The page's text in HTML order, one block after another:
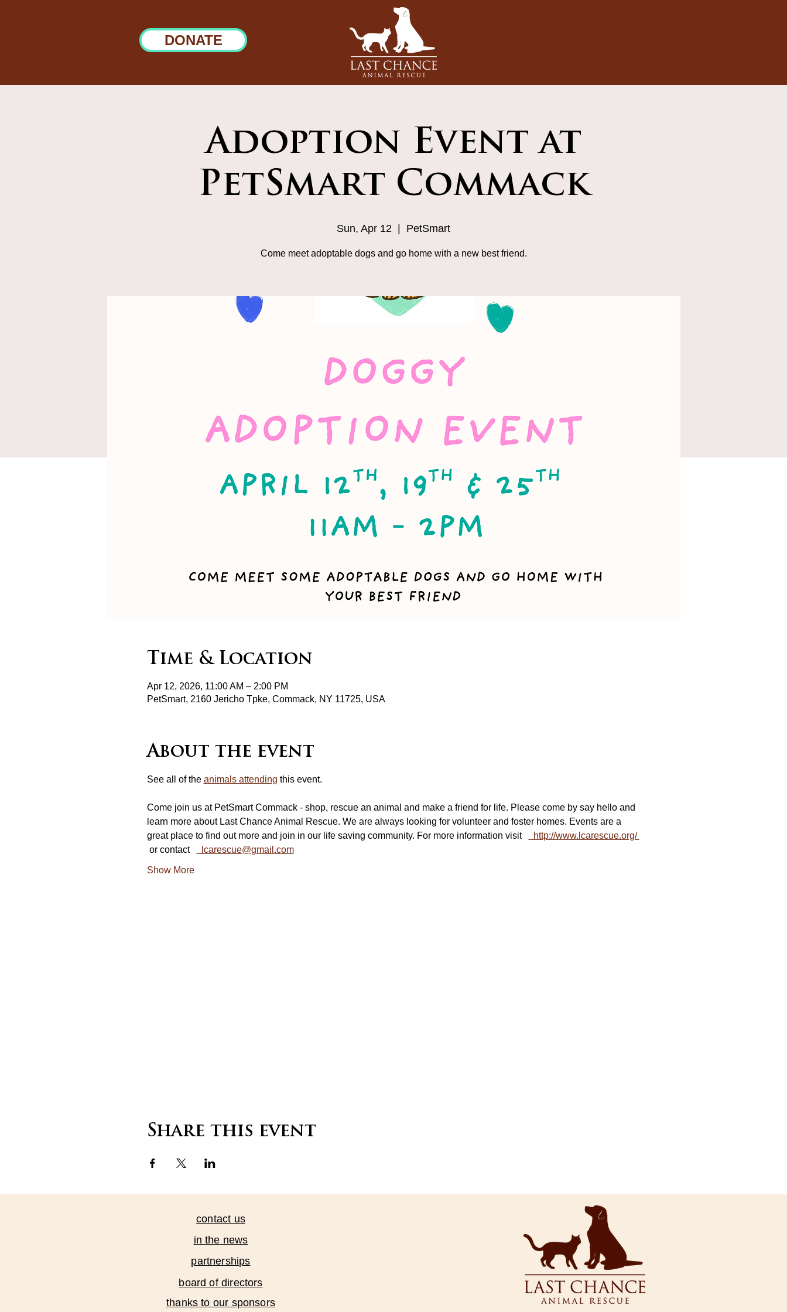
DONATE
Adoption Event at
PetSmart Commack
Sun, Apr 12 PetSmart
Come meet adoptable dogs and go home with a new best friend.
Time & Location
Apr 12, 2026, 11:00 AM – 2:00 PM
PetSmart, 2160 Jericho Tpke, Commack, NY 11725, USA
About the event
See all of the animals attending this event.
Come join us at PetSmart Commack - shop, rescue an animal and make a friend for life. Please come by say hello and
learn more about Last Chance Animal Rescue. We are always looking for volunteer and foster homes. Events are a
great place to find out more and join in our life saving community. For more information visit
http://www.lcarescue.org/
or contact
lcarescue@gmail.com
Show More
Share this event
contact us
in the news
partnerships
board of directors
thanks to our sponsors